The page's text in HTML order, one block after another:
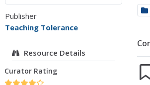
Publisher
Teaching Tolerance
Resource Details
Curator Rating